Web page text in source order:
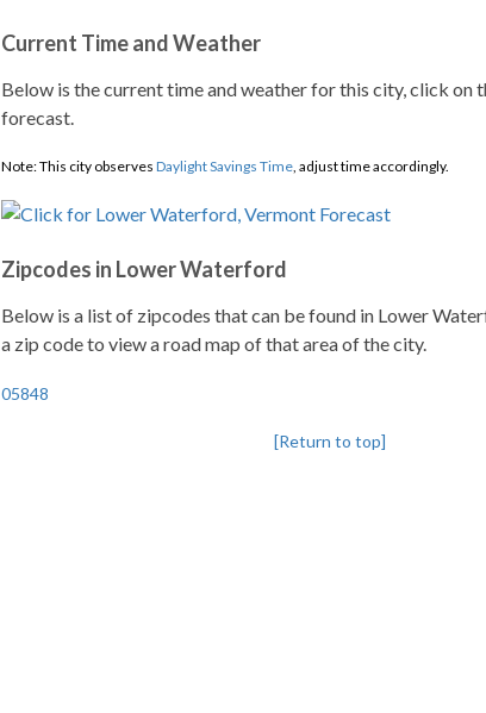
Current Time and Weather
Below is the current time and weather for this city, click on
forecast.
Note: This city observes Daylight Savings Time, adjust time accordingly.
Zipcodes in Lower Waterford
Below is a list of zipcodes that can be found in Lower
a zip code to view a road map of that area of the city.
05848
[Return to top]